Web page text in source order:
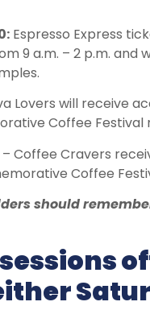
Espresso Express
9 a.m. – 2 p.m.
Lovers will receive
Coffee
– Coffee Cravers
Coffee
should